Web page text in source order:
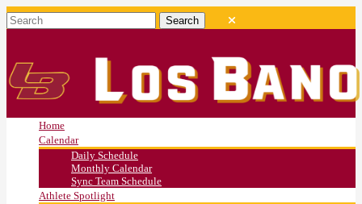
Home
Calendar
Daily Schedule
Monthly Calendar
Sync Team Schedule
Athlete Spotlight